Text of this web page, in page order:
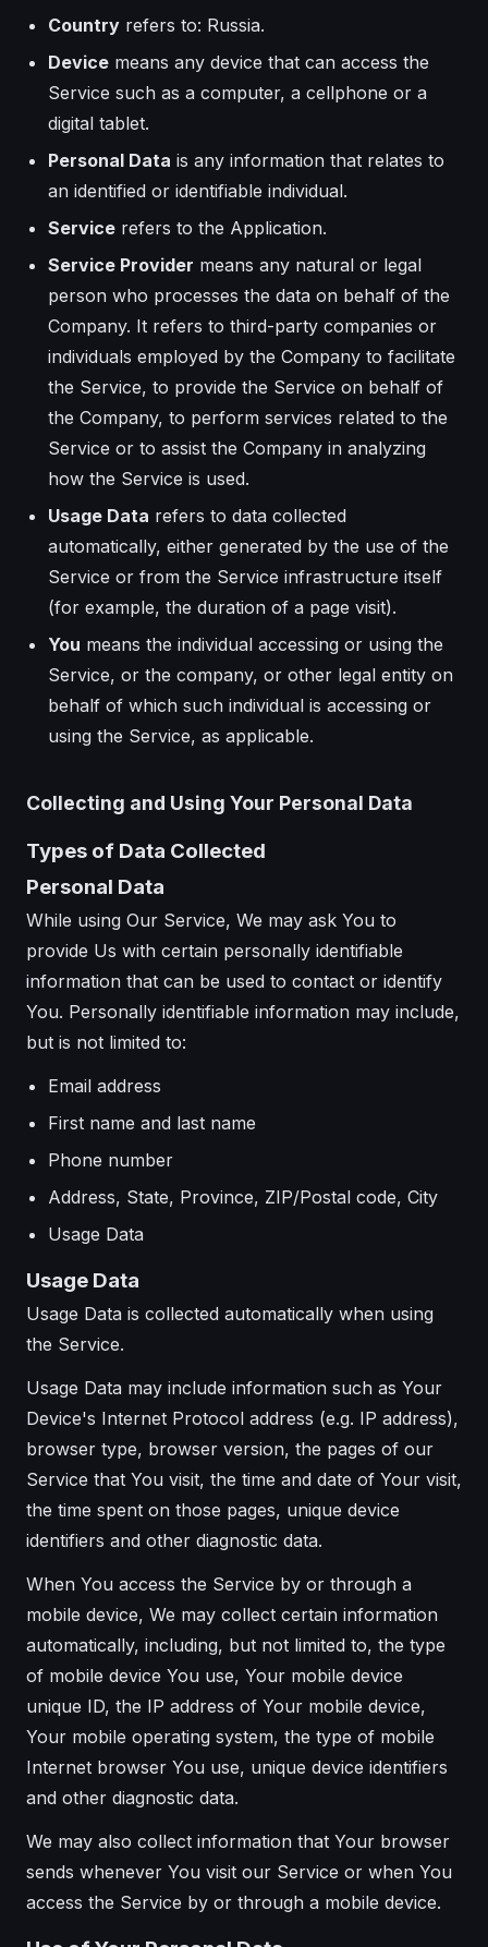
Country refers to: Russia.
Device means any device that can access the
Service such as a computer, a cellphone or a
digital tablet.
Personal Data is any information that relates to
an identified or identifiable individual.
Service refers to the Application.
Service Provider means any natural or legal
person who processes the data on behalf of the
Company. It refers to third-party companies or
individuals employed by the Company to facilitate
the Service, to provide the Service on behalf of
the Company, to perform services related to the
Service or to assist the Company in analyzing
how the Service is used.
Usage Data refers to data collected
automatically, either generated by the use of the
Service or from the Service infrastructure itself
(for example, the duration of a page visit).
You means the individual accessing or using the
Service, or the company, or other legal entity on
behalf of which such individual is accessing or
using the Service, as applicable.
Collecting and Using Your Personal Data
Types of Data Collected
Personal Data
While using Our Service, We may ask You to
provide Us with certain personally identifiable
information that can be used to contact or identify
You. Personally identifiable information may include,
but is not limited to:
Email address
First name and last name
Phone number
Address, State, Province, ZIP/Postal code, City
Usage Data
Usage Data
Usage Data is collected automatically when using
the Service.
Usage Data may include information such as Your
Device's Internet Protocol address (e.g. IP address),
browser type, browser version, the pages of our
Service that You visit, the time and date of Your visit,
the time spent on those pages, unique device
identifiers and other diagnostic data.
When You access the Service by or through a
mobile device, We may collect certain information
automatically, including, but not limited to, the type
of mobile device You use, Your mobile device
unique ID, the IP address of Your mobile device,
Your mobile operating system, the type of mobile
Internet browser You use, unique device identifiers
and other diagnostic data.
We may also collect information that Your browser
sends whenever You visit our Service or when You
access the Service by or through a mobile device.